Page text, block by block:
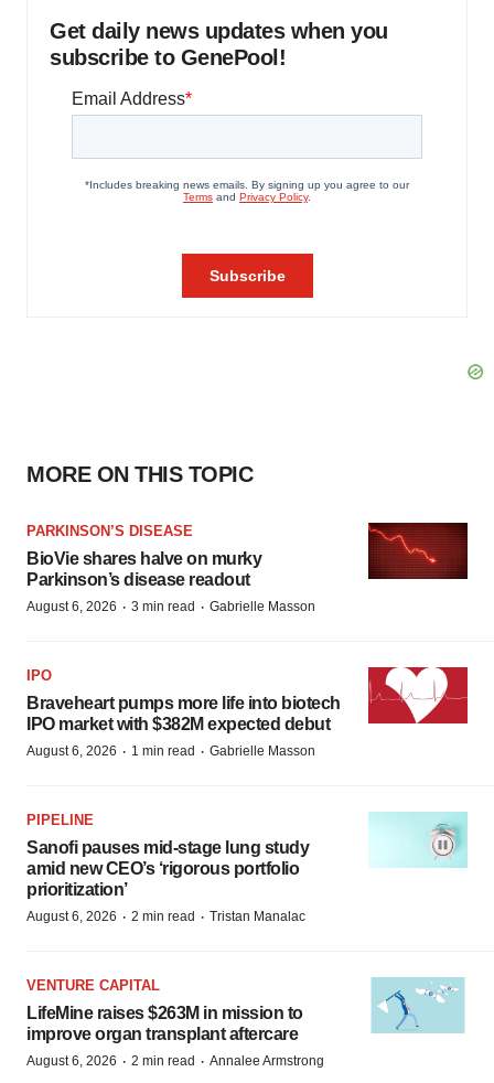
Get daily news updates when you
subscribe to GenePool!
MORE ON THIS TOPIC
PARKINSON’S DISEASE
BioVie shares halve on murky
Parkinson’s disease readout
August 6, 2026 · 3 min read · Gabrielle Masson
IPO
Braveheart pumps more life into biotech
IPO market with $382M expected debut
August 6, 2026 · 1 min read · Gabrielle Masson
PIPELINE
Sanofi pauses mid-stage lung study
amid new CEO’s ‘rigorous portfolio
prioritization’
August 6, 2026 · 2 min read · Tristan Manalac
VENTURE CAPITAL
LifeMine raises $263M in mission to
improve organ transplant aftercare
August 6, 2026 · 2 min read · Annalee Armstrong